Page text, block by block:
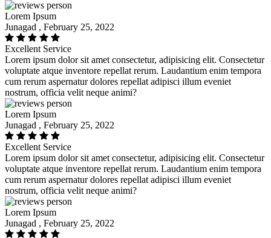
Lorem Ipsum
Junagad , February 25, 2022
Excellent Service
Lorem ipsum dolor sit amet consectetur, adipisicing elit. Consectetur
voluptate atque inventore repellat rerum. Laudantium enim tempora
cum rerum aspernatur dolores repellat adipisci illum eveniet
nostrum, officia velit neque animi?
Lorem Ipsum
Junagad , February 25, 2022
Excellent Service
Lorem ipsum dolor sit amet consectetur, adipisicing elit. Consectetur
voluptate atque inventore repellat rerum. Laudantium enim tempora
cum rerum aspernatur dolores repellat adipisci illum eveniet
nostrum, officia velit neque animi?
Lorem Ipsum
Junagad , February 25, 2022